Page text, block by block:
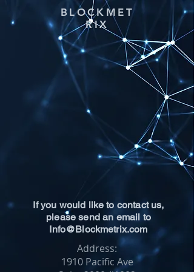
BLOCKMET
RIX
If you would like to contact us,
please send an email to
Info@Blockmetrix.com
Address:
1910 Pacific Ave